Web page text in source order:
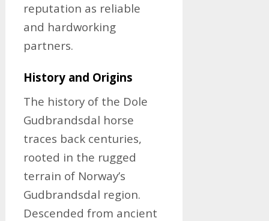
reputation as reliable
and hardworking
partners.
History and Origins
The history of the Dole
Gudbrandsdal horse
traces back centuries,
rooted in the rugged
terrain of Norway’s
Gudbrandsdal region.
Descended from ancient